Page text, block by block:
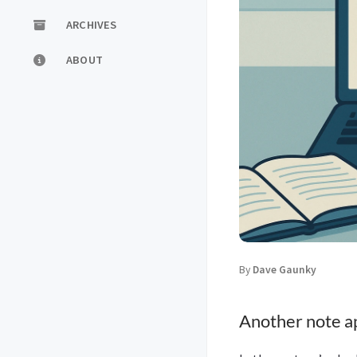
ARCHIVES
ABOUT
By Dave Gaunky
Another note